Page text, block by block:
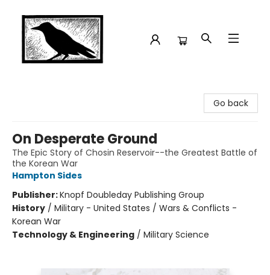
Go back
On Desperate Ground
The Epic Story of Chosin Reservoir--the Greatest Battle of
the Korean War
Hampton Sides
Publisher:Knopf Doubleday Publishing Group
History / Military - United States / Wars & Conflicts -
Korean War
Technology & Engineering / Military Science